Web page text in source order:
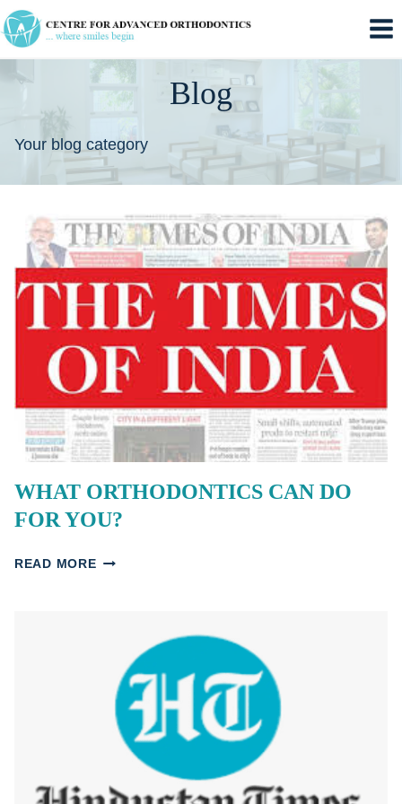
Skip
to
content
Blog
Your blog category
WHAT ORTHODONTICS CAN DO
FOR YOU?
READ MOREWHAT
YOU?